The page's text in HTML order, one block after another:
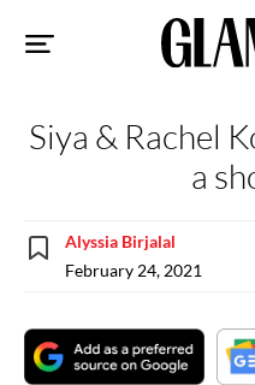
Siya & Rachel
a
Alyssia Birjalal
February 24, 2021